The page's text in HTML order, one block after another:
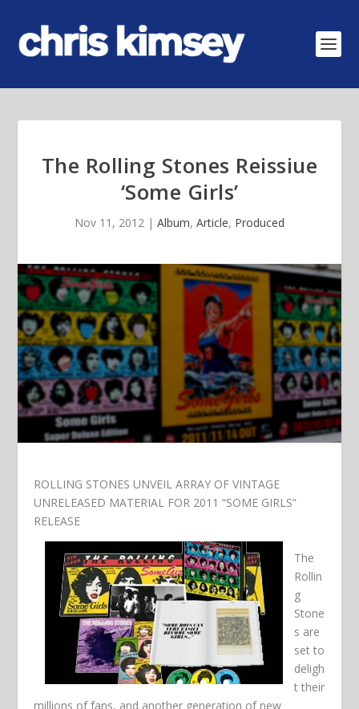
The Rolling Stones Reissiue
‘Some Girls’
Nov 11, 2012 | Album, Article, Produced
ROLLING STONES UNVEIL ARRAY OF VINTAGE
UNRELEASED MATERIAL FOR 2011 “SOME GIRLS”
RELEASE
The
Rollin
g
Stone
s are
set to
deligh
t their
millions of fans, and another generation of new